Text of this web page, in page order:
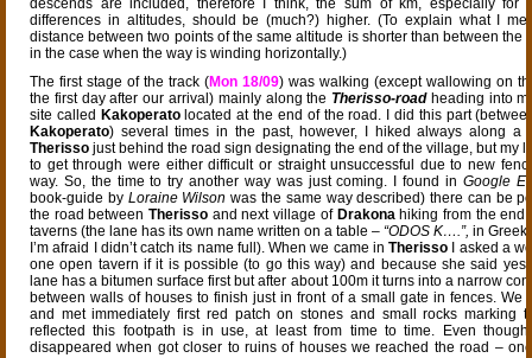
descends are included, therefore I think, the sum of km, especially for
differences in altitudes, should be (much?) higher. (To explain what I
distance between two points of the same altitude is shorter than between the
in the case when the way is winding horizontally.)
The first stage of the track (Mon 18/09) was walking (except wallowing on
the first day after our arrival) mainly along the Therisso-roadheading into
site called Kakoperato located at the end of the road. I did this part
Kakoperato) several times in the past, however, I hiked always along a
Therisso just behind the road sign designating the end of the village, but my
to get through were either difficult or straight unsuccessful due to new
way. So, the time to try another way was just coming. I found in Google
book-guide by Loraine Wilson was the same way described) there can be
the road betweenTherisso and next village of Drakonahiking from the end
taverns (the lane has its own name written on a table – “ODOS K….”, in Greek
I’m afraid I didn’t catch its name full). When we came inTherisso I asked a
one open tavern if it is possible (to go this way) and because she said yes
lane has a bitumen surface first but after about 100m it turns into a narrow
between walls of houses to finish just in front of a small gate in fences. We
and met immediately first red patch on stones and small rocks marking
reflected this footpath is in use, at least from time to time. Even though
disappeared when got closer to ruins of houses we reached the road –